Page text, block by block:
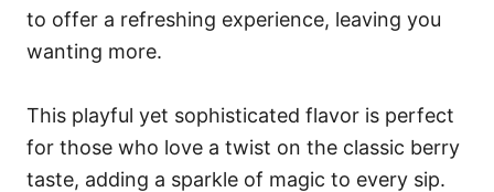
to offer a refreshing experience, leaving you
wanting more.
This playful yet sophisticated flavor is perfect
for those who love a twist on the classic berry
taste, adding a sparkle of magic to every sip.